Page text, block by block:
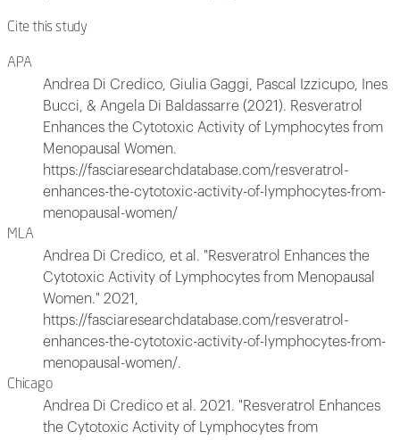
Cite this study
APA
Andrea Di Credico, Giulia Gaggi, Pascal Izzicupo, Ines
Bucci, & Angela Di Baldassarre (2021). Resveratrol
Enhances the Cytotoxic Activity of Lymphocytes from
Menopausal Women.
https://fasciaresearchdatabase.com/resveratrol-
enhances-the-cytotoxic-activity-of-lymphocytes-from-
menopausal-women/
MLA
Andrea Di Credico, et al. "Resveratrol Enhances the
Cytotoxic Activity of Lymphocytes from Menopausal
Women." 2021,
https://fasciaresearchdatabase.com/resveratrol-
enhances-the-cytotoxic-activity-of-lymphocytes-from-
menopausal-women/.
Chicago
Andrea Di Credico et al. 2021. "Resveratrol Enhances
the Cytotoxic Activity of Lymphocytes from